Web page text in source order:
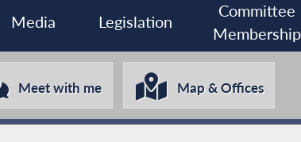
Media Legislation
Committee
Membership
Meet with me Map & Offices